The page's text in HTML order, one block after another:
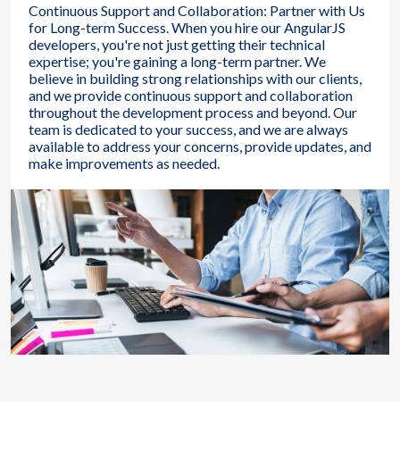
Continuous Support and Collaboration: Partner with Us
for Long-term Success. When you hire our AngularJS
developers, you're not just getting their technical
expertise; you're gaining a long-term partner. We
believe in building strong relationships with our clients,
and we provide continuous support and collaboration
throughout the development process and beyond. Our
team is dedicated to your success, and we are always
available to address your concerns, provide updates, and
make improvements as needed.